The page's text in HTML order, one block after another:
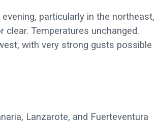
particularly in the northeast,
Temperatures unchanged.
with very strong gusts possible
Lanzarote, and Fuerteventura